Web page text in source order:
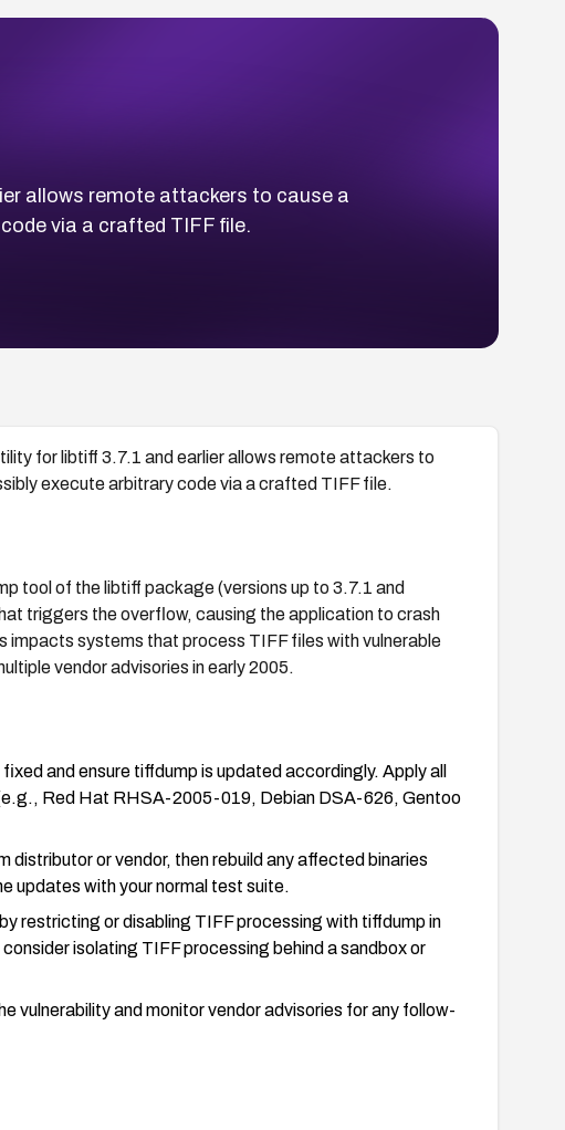
allows remote attackers to cause a
via a crafted TIFF file.
for libtiff 3.7.1 and earlier allows remote attackers to
execute arbitrary code via a crafted TIFF file.
tool of the libtiff package (versions up to 3.7.1 and
triggers the overflow, causing the application to crash
impacts systems that process TIFF files with vulnerable
vendor advisories in early 2005.
and ensure tiffdump is updated accordingly. Apply all
Red Hat RHSA-2005-019, Debian DSA-626, Gentoo
or vendor, then rebuild any affected binaries
updates with your normal test suite.
restricting or disabling TIFF processing with tiffdump in
isolating TIFF processing behind a sandbox or
vulnerability and monitor vendor advisories for any follow-